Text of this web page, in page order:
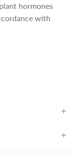
hormones
with